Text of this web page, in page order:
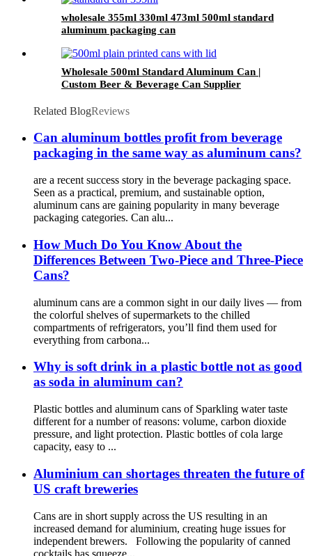
wholesale 355ml 330ml 473ml 500ml standard
aluminum packaging can
Wholesale 500ml Standard Aluminum Can |
Custom Beer & Beverage Can Supplier
Related BlogReviews
Can aluminum bottles profit from beverage
packaging in the same way as aluminum cans?
are a recent success story in the beverage packaging space.
Seen as a practical, premium, and sustainable option,
aluminum cans are gaining popularity in many beverage
packaging categories. Can alu...
How Much Do You Know About the
Differences Between Two-Piece and Three-Piece
Cans?
aluminum cans are a common sight in our daily lives — from
the colorful shelves of supermarkets to the chilled
compartments of refrigerators, you’ll find them used for
everything from carbona...
Why is soft drink in a plastic bottle not as good
as soda in aluminum can?
Plastic bottles and aluminum cans of Sparkling water taste
different for a number of reasons: volume, carbon dioxide
pressure, and light protection. Plastic bottles of cola large
capacity, easy to ...
Aluminium can shortages threaten the future of
US craft breweries
Cans are in short supply across the US resulting in an
increased demand for aluminium, creating huge issues for
independent brewers. Following the popularity of canned
cocktails has squeeze...